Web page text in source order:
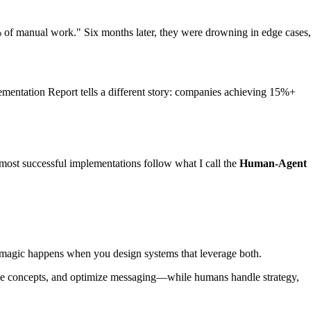
manual work." Six months later, they were drowning in edge cases,
Report tells a different story: companies achieving 15%+
successful implementations follow what I call the Human-Agent
happens when you design systems that leverage both.
concepts, and optimize messaging—while humans handle strategy,